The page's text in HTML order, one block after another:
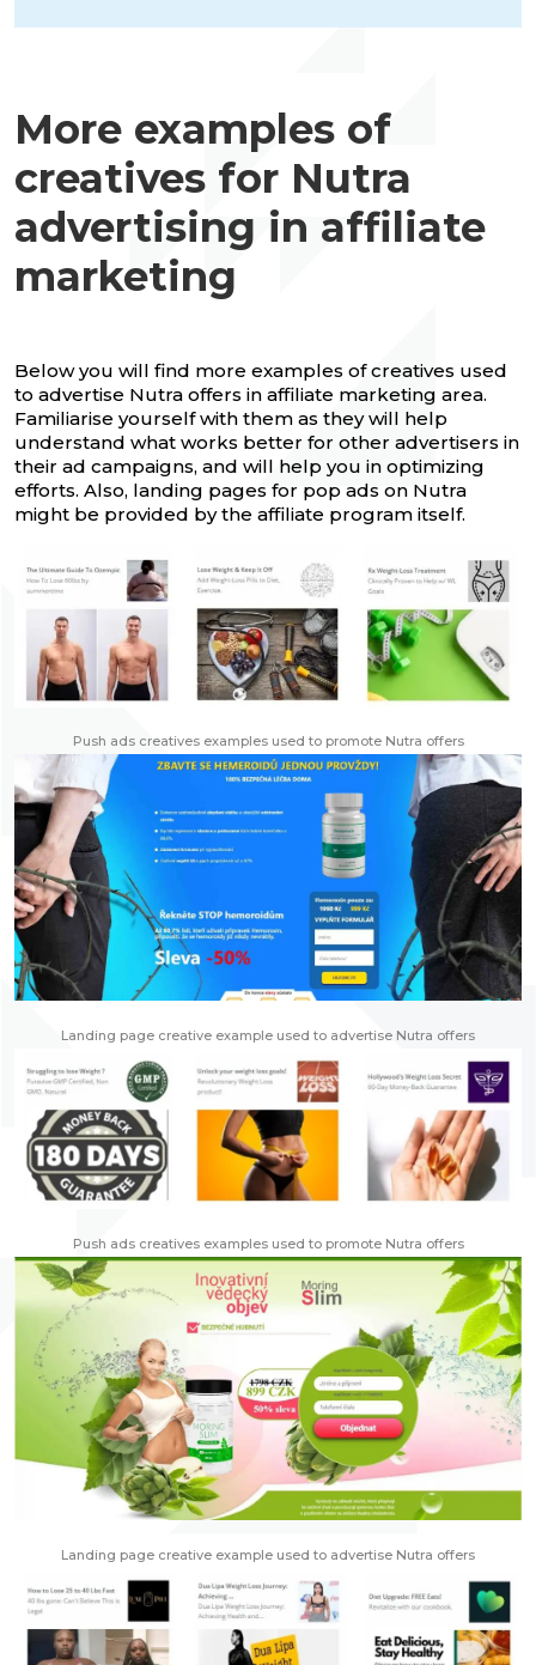
More examples of
creatives for Nutra
advertising in affiliate
marketing
Below you will find more examples of creatives used
to advertise Nutra offers in affiliate marketing area.
Familiarise yourself with them as they will help
understand what works better for other advertisers in
their ad campaigns, and will help you in optimizing
efforts. Also, landing pages for pop ads on Nutra
might be provided by the affiliate program itself.
Push ads creatives examples used to promote Nutra offers
Landing page creative example used to advertise Nutra offers
Push ads creatives examples used to promote Nutra offers
Landing page creative example used to advertise Nutra offers